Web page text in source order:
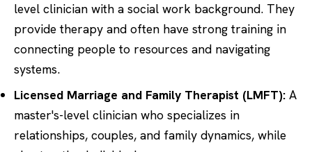
level clinician with a social work background. They
provide therapy and often have strong training in
connecting people to resources and navigating
systems.
Licensed Marriage and Family Therapist (LMFT): A
master's-level clinician who specializes in
relationships, couples, and family dynamics, while